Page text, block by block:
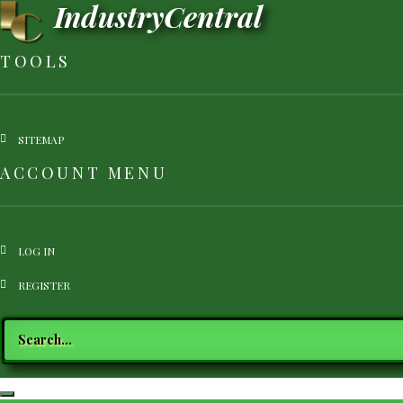
Skip
to
main
IndustryCentral
TOOLS
SITEMAP
ACCOUNT MENU
LOG IN
REGISTRATION
REGISTER
Search